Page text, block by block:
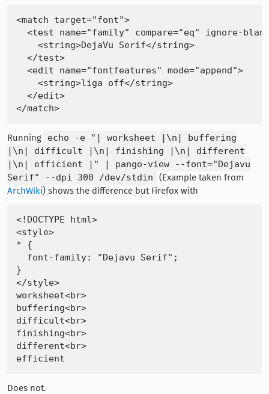
<match target="font">
<test name="family" compare="eq" ignore-
    <string>DejaVu Serif</string>
  </test>
  <edit name="fontfeatures" mode="append">
    <string>liga off</string>
  </edit>
Running
echo -e "| worksheet |\n| buffering
|\n| difficult |\n| finishing |\n| different
|\n| efficient |" | pango-view --font="Dejavu
Serif" --dpi 300 /dev/stdin
(Example taken from
ArchWiki) shows the difference but Firefox with
<!DOCTYPE html>
<style>
* {
  font-family: "Dejavu Serif";
}
</style>
worksheet<br>
buffering<br>
difficult<br>
finishing<br>
different<br>
Does not.